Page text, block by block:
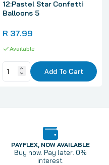
12:Pastel Star Confetti
Balloons 5
R 37.99
Available
Add To Cart
PAYFLEX, NOW AVAILABLE
Buy now. Pay later. 0%
interest.